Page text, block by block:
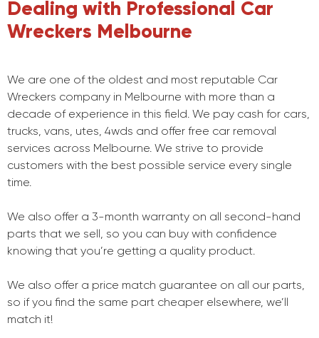
Dealing with Professional Car
Wreckers Melbourne
We are one of the oldest and most reputable Car
Wreckers company in Melbourne with more than a
decade of experience in this field. We pay cash for cars,
trucks, vans, utes, 4wds and offer free car removal
services across Melbourne. We strive to provide
customers with the best possible service every single
time.
We also offer a 3-month warranty on all second-hand
parts that we sell, so you can buy with confidence
knowing that you’re getting a quality product.
We also offer a price match guarantee on all our parts,
so if you find the same part cheaper elsewhere, we’ll
match it!